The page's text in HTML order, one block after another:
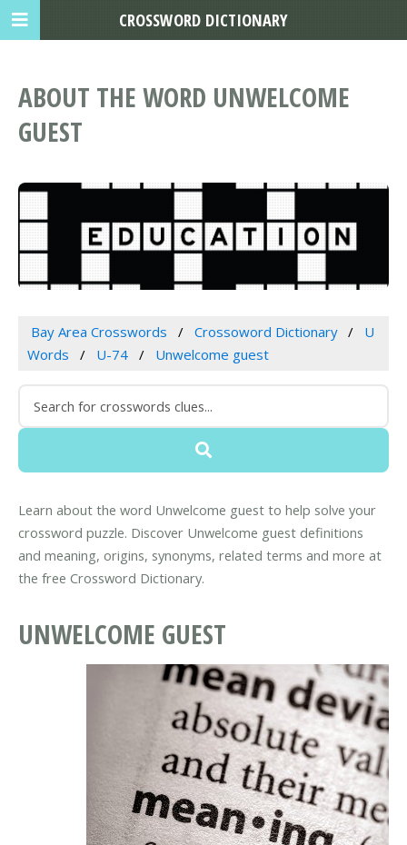
ABOUT THE WORD UNWELCOME
GUEST
Bay Area Crosswords Crossoword Dictionary
U
Words
U-74 Unwelcome guest
Learn about the word Unwelcome guest to help solve your
crossword puzzle. Discover Unwelcome guest definitions
and meaning, origins, synonyms, related terms and more at
the free Crossword Dictionary.
UNWELCOME GUEST
CROSSWORD DICTIONARY